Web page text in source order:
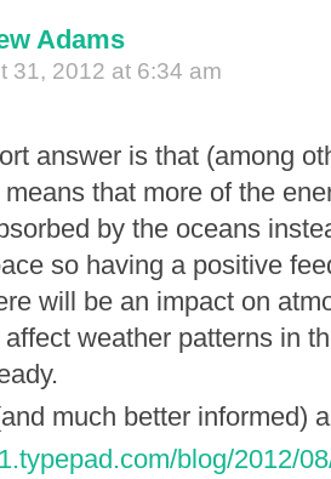
Adams
31, 2012 at 6:34 am
answer is that (among
that more of the
by the oceans
so having a positive
will be an impact on
weather patterns in
much better informed)
blog/2012/